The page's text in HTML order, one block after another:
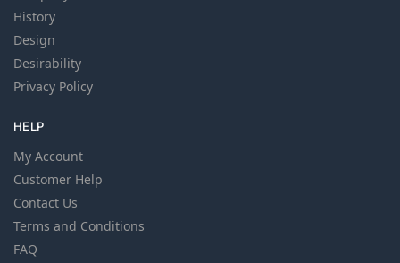
History
Design
Desirability
Privacy Policy
HELP
My Account
Customer Help
Contact Us
Terms and Conditions
FAQ